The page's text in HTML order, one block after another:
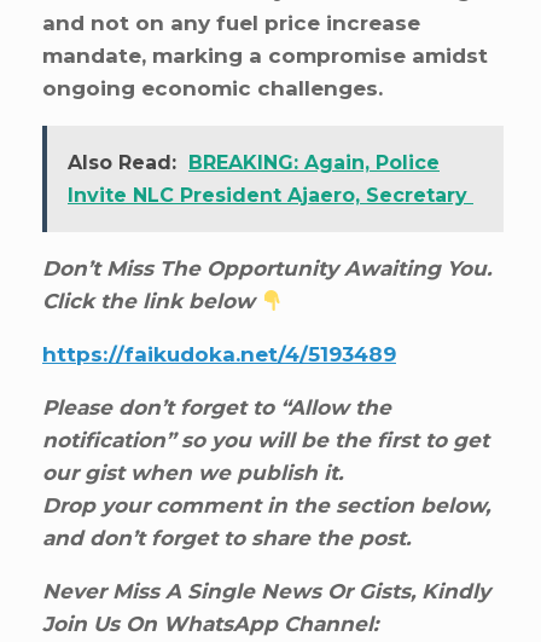
and not on any fuel price increase
mandate, marking a compromise amidst
ongoing economic challenges.
Also Read: BREAKING: Again, Police
Invite NLC President Ajaero, Secretary
Don’t Miss The Opportunity Awaiting You.
Click the link below
https://faikudoka.net/4/5193489
Please don’t forget to “Allow the
notification” so you will be the first to get
our gist when we publish it.
Drop your comment in the section below,
and don’t forget to share the post.
Never Miss A Single News Or Gists, Kindly
Join Us On WhatsApp Channel: